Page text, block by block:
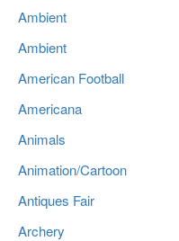
Ambient
Ambient
American Football
Americana
Animals
Animation/Cartoon
Antiques Fair
Archery